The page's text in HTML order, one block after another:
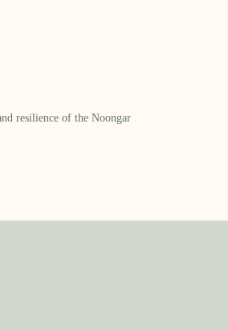
resilience of the Noongar